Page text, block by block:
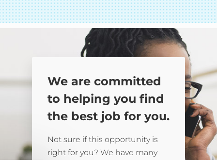
We are committed
to helping you find
the best job for you.
Not sure if this opportunity is
right for you? We have many